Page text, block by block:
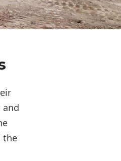
and
the